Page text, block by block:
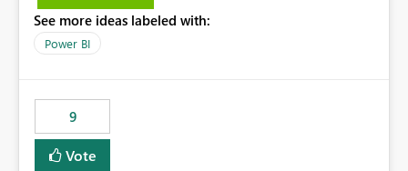
does not provide information about: Which Excel file
failed Which query or data table failed Which
that use SharePoint folders and combine large numbers
of Excel files, troubleshooting becomes time-
consuming. Report owners need to inspect the reports,
find the issues, fix it and etc. I believe this
See more ideas labeled with:
Power BI
9
Vote